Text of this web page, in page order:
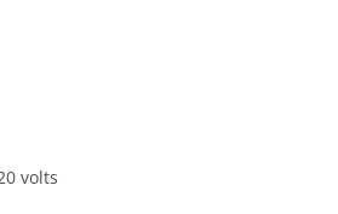
volts